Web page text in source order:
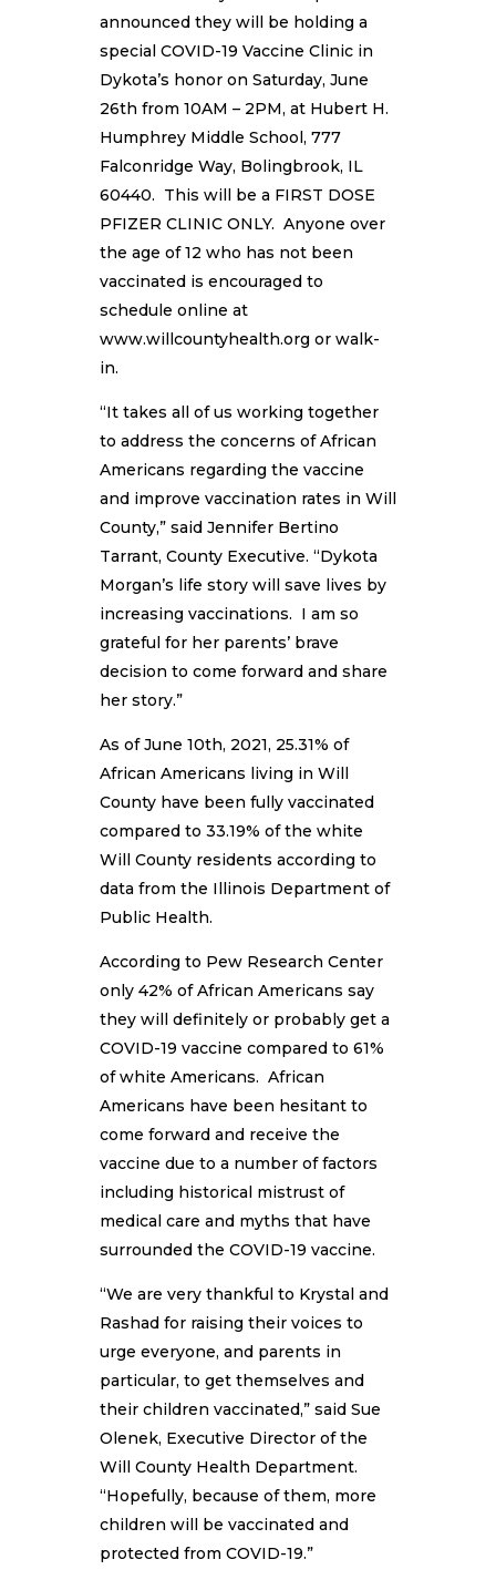
announced they will be holding a
special COVID-19 Vaccine Clinic in
Dykota’s honor on Saturday, June
26th from 10AM – 2PM, at Hubert H.
Humphrey Middle School, 777
Falconridge Way, Bolingbrook, IL
60440. This will be a FIRST DOSE
PFIZER CLINIC ONLY. Anyone over
the age of 12 who has not been
vaccinated is encouraged to
schedule online at
www.willcountyhealth.org or walk-
in.
“It takes all of us working together
to address the concerns of African
Americans regarding the vaccine
and improve vaccination rates in Will
County,” said Jennifer Bertino
Tarrant, County Executive. “Dykota
Morgan’s life story will save lives by
increasing vaccinations. I am so
grateful for her parents’ brave
decision to come forward and share
her story.”
As of June 10th, 2021, 25.31% of
African Americans living in Will
County have been fully vaccinated
compared to 33.19% of the white
Will County residents according to
data from the Illinois Department of
Public Health.
According to Pew Research Center
only 42% of African Americans say
they will definitely or probably get a
COVID-19 vaccine compared to 61%
of white Americans. African
Americans have been hesitant to
come forward and receive the
vaccine due to a number of factors
including historical mistrust of
medical care and myths that have
surrounded the COVID-19 vaccine.
“We are very thankful to Krystal and
Rashad for raising their voices to
urge everyone, and parents in
particular, to get themselves and
their children vaccinated,” said Sue
Olenek, Executive Director of the
Will County Health Department.
“Hopefully, because of them, more
children will be vaccinated and
protected from COVID-19.”